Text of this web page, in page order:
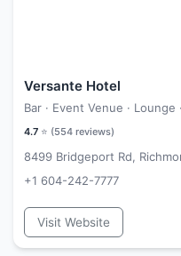
Versante Hotel
Bar · Event Venue ·
4.7 ⭐ (554 reviews)
8499 Bridgeport Rd,
+1 604-242-7777
Visit Website